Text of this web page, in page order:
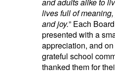
lives full of
and joy.” Each
presented with a
appreciation, and
grateful school
thanked them for